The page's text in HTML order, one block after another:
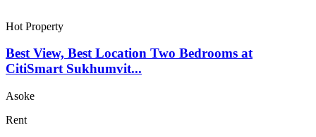
Hot Property
Best View, Best Location Two Bedrooms at
CitiSmart Sukhumvit...
Asoke
Rent